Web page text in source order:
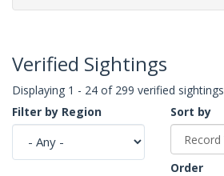
Verified Sightings
Displaying 1 - 24 of 299 verified sightings
Filter by Region
Sort by
Order